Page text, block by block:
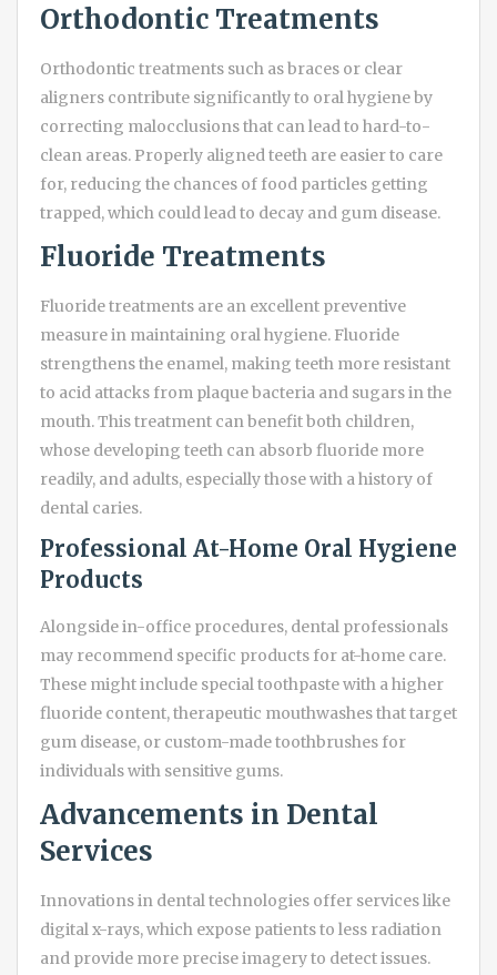
Orthodontic Treatments
Orthodontic treatments such as braces or clear
aligners contribute significantly to oral hygiene by
correcting malocclusions that can lead to hard-to-
clean areas. Properly aligned teeth are easier to care
for, reducing the chances of food particles getting
trapped, which could lead to decay and gum disease.
Fluoride Treatments
Fluoride treatments are an excellent preventive
measure in maintaining oral hygiene. Fluoride
strengthens the enamel, making teeth more resistant
to acid attacks from plaque bacteria and sugars in the
mouth. This treatment can benefit both children,
whose developing teeth can absorb fluoride more
readily, and adults, especially those with a history of
dental caries.
Professional At-Home Oral Hygiene
Products
Alongside in-office procedures, dental professionals
may recommend specific products for at-home care.
These might include special toothpaste with a higher
fluoride content, therapeutic mouthwashes that target
gum disease, or custom-made toothbrushes for
individuals with sensitive gums.
Advancements in Dental
Services
Innovations in dental technologies offer services like
digital x-rays, which expose patients to less radiation
and provide more precise imagery to detect issues.